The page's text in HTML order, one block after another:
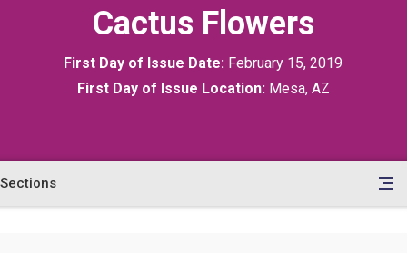
Cactus Flowers
First Day of Issue Date: February 15, 2019
First Day of Issue Location: Mesa, AZ
Sections